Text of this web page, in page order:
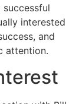
interested
and
attention.